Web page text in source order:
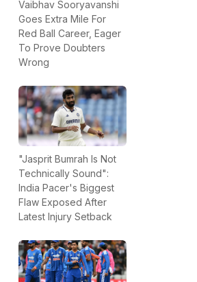
Vaibhav Sooryavanshi
Goes Extra Mile For
Red Ball Career, Eager
To Prove Doubters
Wrong
"Jasprit Bumrah Is Not
Technically Sound":
India Pacer's Biggest
Flaw Exposed After
Latest Injury Setback